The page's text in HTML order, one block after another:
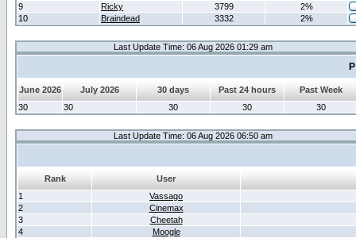
9
Ricky 3799
2%
10
Braindead 3332 2%
Last Update Time: 06 Aug 2026 01:29 am
June 2026 July 2026 30 days Past 24 hours
Past Week
30
30 30 30 30
Last Update Time: 06 Aug 2026 06:50 am
Rank
User
1
Vassago
2
Cinemax
3
Cheetah
4
Moogle